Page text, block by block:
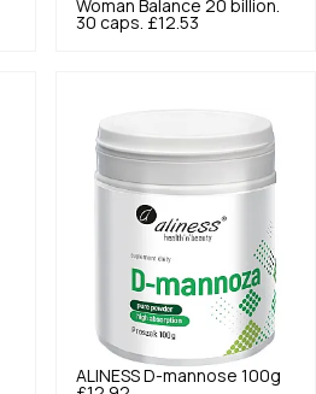
Woman Balance 20 billion.
30 caps. £12.53
ALINESS D-mannose 100g